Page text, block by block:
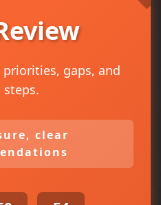
gaps, and
steps.
clear